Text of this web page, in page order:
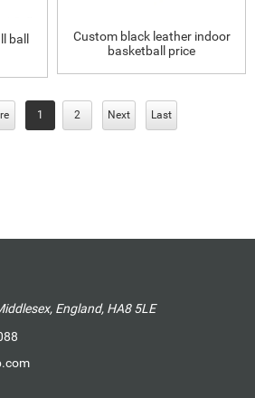
ball
Custom black leather indoor
basketball price
1 2 Next Last
England, HA8 5LE